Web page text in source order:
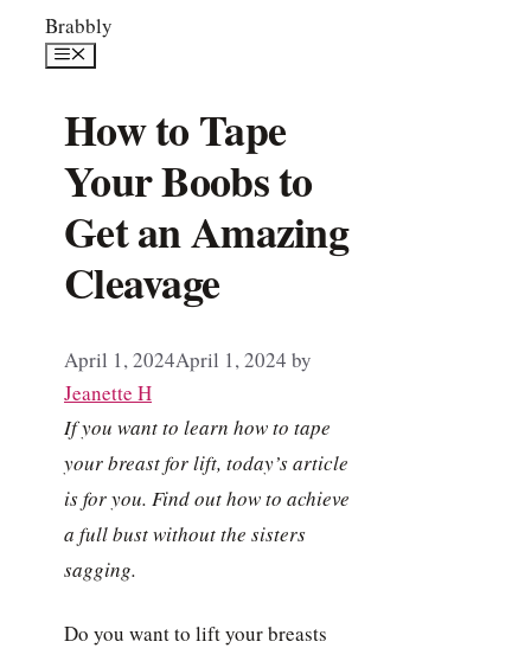
SkipBrabbly
Menu
How to Tape
Your Boobs to
Get an Amazing
Cleavage
April 1, 2024April 1, 2024 by
Jeanette H
If you want to learn how to tape
your breast for lift, today’s article
is for you. Find out how to achieve
a full bust without the sisters
sagging.
Do you want to lift your breasts